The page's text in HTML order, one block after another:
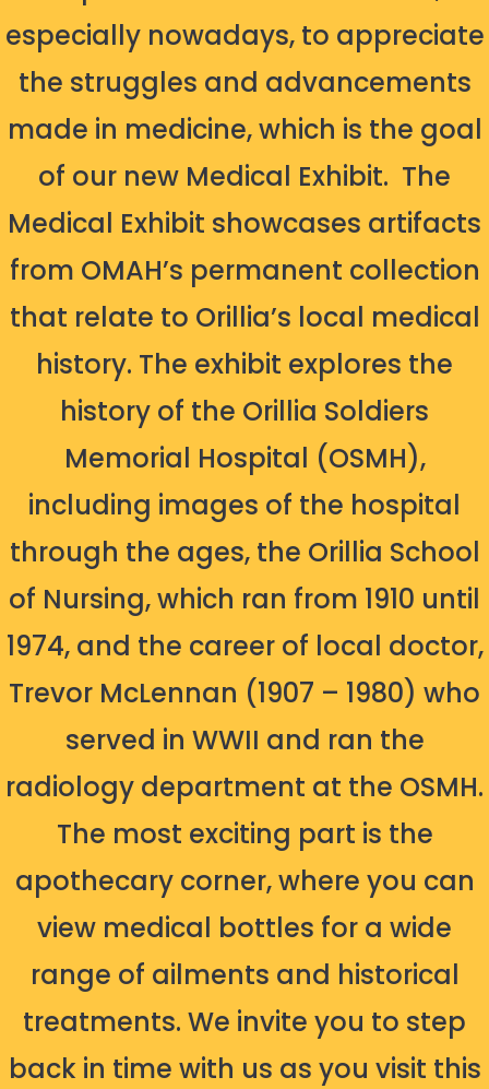
especially nowadays, to appreciate
the struggles and advancements
made in medicine, which is the goal
of our new Medical Exhibit. The
Medical Exhibit showcases artifacts
from OMAH’s permanent collection
that relate to Orillia’s local medical
history. The exhibit explores the
history of the Orillia Soldiers
Memorial Hospital (OSMH),
including images of the hospital
through the ages, the Orillia School
of Nursing, which ran from 1910 until
1974, and the career of local doctor,
Trevor McLennan (1907 – 1980) who
served in WWII and ran the
radiology department at the OSMH.
The most exciting part is the
apothecary corner, where you can
view medical bottles for a wide
range of ailments and historical
treatments. We invite you to step
back in time with us as you visit this